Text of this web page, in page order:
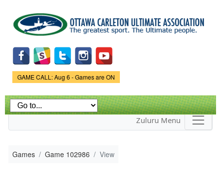
main
content
Game Status.
GAME CALL: Aug 6 - Games are ON
Zuluru Menu
Games Game 102986 View